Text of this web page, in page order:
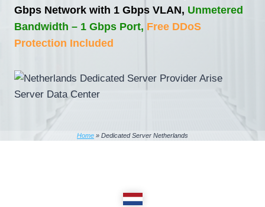
Gbps Network with 1 Gbps VLAN, Unmetered
Bandwidth – 1 Gbps Port, Free DDoS
Protection Included
Home » Dedicated Server Netherlands